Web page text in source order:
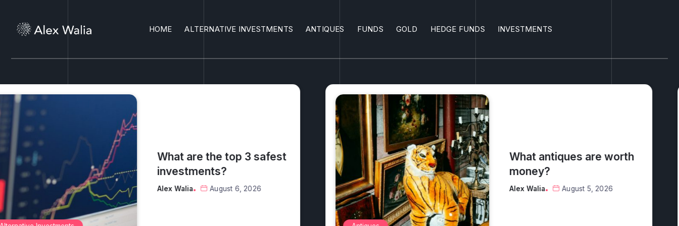
HOME ALTERNATIVE INVESTMENTS ANTIQUES FUNDS GOLD HEDGE FUNDS INVESTMENTS
What are the top 3 safest
investments?
Alex Walia August 6, 2026
What antiques are worth
money?
Alex Walia August 5, 2026